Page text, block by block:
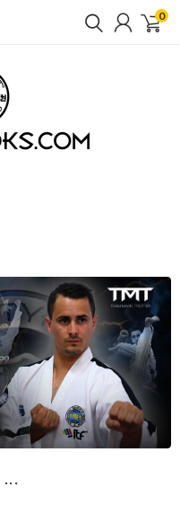
0
...